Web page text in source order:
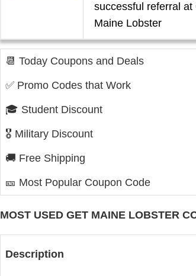
successful referral at
Maine Lobster
📆 Today Coupons and Deals
✅ Promo Codes that Work
🎓 Student Discount
🎖️ Military Discount
🚚 Free Shipping
🎫 Most Popular Coupon Code
MOST USED GET MAINE LOBSTER
Description